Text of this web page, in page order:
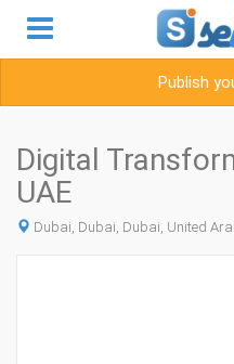
Publish
Digital
UAE
Dubai, Dubai, Dubai, United